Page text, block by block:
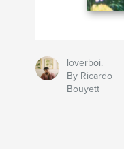
loverboi.
By Ricardo
Bouyett